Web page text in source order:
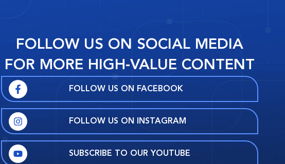
FOLLOW US ON SOCIAL MEDIA
FOR MORE HIGH-VALUE CONTENT
FOLLOW US ON FACEBOOK
FOLLOW US ON INSTAGRAM
SUBSCRIBE TO OUR YOUTUBE